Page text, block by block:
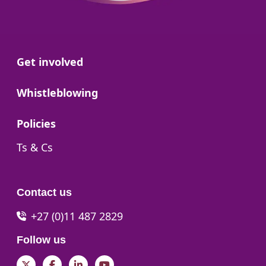
Go to:
Get involved
Go to:
Whistleblowing
Go to:
Policies
Go to:
Ts & Cs
Contact us
+27 (0)11 487 2829
Follow us